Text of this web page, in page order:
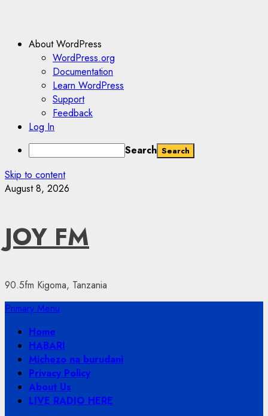
About WordPress
WordPress.org
Documentation
Learn WordPress
Support
Feedback
Log In
Search
Skip to content
August 8, 2026
JOY FM
90.5fm Kigoma, Tanzania
Primary Menu
Home
HABARI
Michezo na burudani
Privacy Policy
About Us
LIVE RADIO HERE